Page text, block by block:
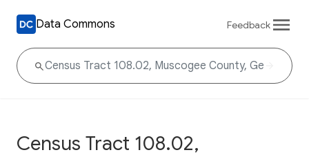
Data Commons Feedback
Census Tract 108.02,